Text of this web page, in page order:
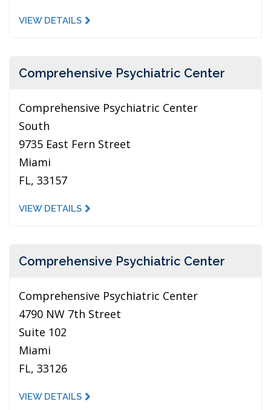
VIEW DETAILS
Comprehensive Psychiatric Center
Comprehensive Psychiatric Center
South
9735 East Fern Street
Miami
FL, 33157
VIEW DETAILS
Comprehensive Psychiatric Center
Comprehensive Psychiatric Center
4790 NW 7th Street
Suite 102
Miami
FL, 33126
VIEW DETAILS